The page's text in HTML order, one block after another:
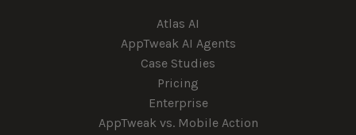
Atlas AI
AppTweak AI Agents
Case Studies
Pricing
Enterprise
AppTweak vs. Mobile Action